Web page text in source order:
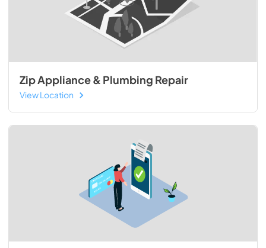
Zip Appliance & Plumbing Repair
View Location